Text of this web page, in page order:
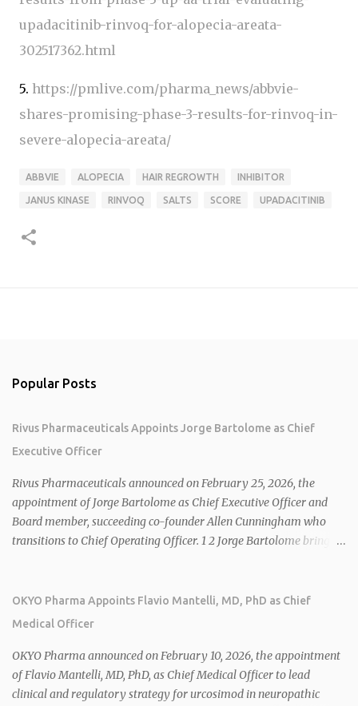
upadacitinib-rinvoq-for-alopecia-areata-
302517362.html
5. https://pmlive.com/pharma_news/abbvie-
shares-promising-phase-3-results-for-rinvoq-in-
severe-alopecia-areata/
ABBVIE ALOPECIA HAIR REGROWTH INHIBITOR
JANUS KINASE RINVOQ SALTS SCORE UPADACITINIB
Popular Posts
Rivus Pharmaceuticals Appoints Jorge Bartolome as Chief
Executive Officer
Rivus Pharmaceuticals announced on February 25, 2026, the
appointment of Jorge Bartolome as Chief Executive Officer and
Board member, succeeding co-founder Allen Cunningham who
transitions to Chief Operating Officer. 1 2 Jorge Bartolome brings
sales. 1 2 Rivus focuses on oral therapies for MASH, obesity, and
cardiometabolic diseases, with lead candidate HU6 (oral
2026 plans include advancing HU6 in the AMPLIFY Phase 2 trial
for MASH and initiating first clinical trial for RV-8451, an oral
muscle-preserving GLP-1 for obesity. 1 2 Ian F. Smith, Co-Chair of
OKYO Pharma Appoints Flavio Mantelli, MD, PhD as Chief
Medical Officer
OKYO Pharma announced on February 10, 2026, the appointment
of Flavio Mantelli, MD, PhD, as Chief Medical Officer to lead
clinical and regulatory strategy for urcosimod in neuropathic